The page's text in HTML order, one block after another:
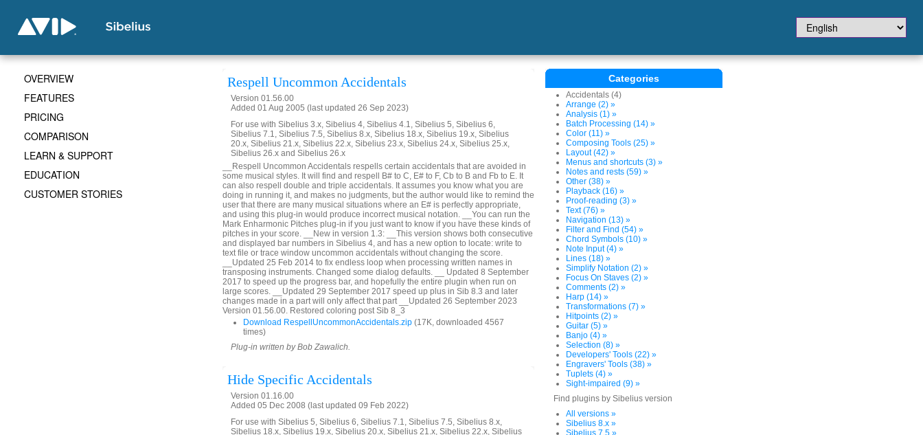
Respell Uncommon Accidentals
Version 01.56.00
Added 01 Aug 2005 (last updated 26 Sep 2023)
For use with Sibelius 3.x, Sibelius 4, Sibelius 4.1, Sibelius 5, Sibelius 6,
Sibelius 7.1, Sibelius 7.5, Sibelius 8.x, Sibelius 18.x, Sibelius 19.x, Sibelius
20.x, Sibelius 21.x, Sibelius 22.x, Sibelius 23.x, Sibelius 24.x, Sibelius 25.x,
Sibelius 26.x and Sibelius 26.x
__Respell Uncommon Accidentals respells certain accidentals that are avoided in
some musical styles. It will find and respell B# to C, E# to F, Cb to B and Fb to E. It
can also respell double and triple accidentals. It assumes you know what you are
doing in running it, and makes no judgments, but the author would like to remind the
user that there are many musical situations where an E# is perfectly appropriate,
and using this plug-in would produce incorrect musical notation. __You can run the
Mark Enharmonic Pitches plug-in if you just want to know if you have these kinds of
pitches in your score. __New in version 1.3: __This version shows both consecutive
and displayed bar numbers in Sibelius 4, and has a new option to locate: write to
text file or trace window uncommon accidentals without changing the score.
__Updated 25 Feb 2014 to fix endless loop when processing written names in
transposing instruments. Changed some dialog defaults. __ Updated 8 September
2017 to speed up the progress bar, and hopefully the entire plugin when run on
large scores. __Updated 29 September 2017 speed up plus in Sib 8.3 and later
changes made in a part will only affect that part __Updated 26 September 2023
Version 01.56.00. Restored coloring post Sib 8_3
Download RespellUncommonAccidentals.zip (17K, downloaded 4567
times)
Plug-in written by Bob Zawalich.
Hide Specific Accidentals
Version 01.16.00
Added 05 Dec 2008 (last updated 09 Feb 2022)
For use with Sibelius 5, Sibelius 6, Sibelius 7.1, Sibelius 7.5, Sibelius 8.x,
Sibelius 18.x, Sibelius 19.x, Sibelius 20.x, Sibelius 21.x, Sibelius 22.x, Sibelius
Categories
Accidentals (4)
Arrange (2) »
Analysis (1) »
Batch Processing (14) »
Color (11) »
Composing Tools (25) »
Layout (42) »
Menus and shortcuts (3) »
Notes and rests (59) »
Other (38) »
Playback (16) »
Proof-reading (3) »
Text (76) »
Navigation (13) »
Filter and Find (54) »
Chord Symbols (10) »
Note Input (4) »
Lines (18) »
Simplify Notation (2) »
Focus On Staves (2) »
Comments (2) »
Harp (14) »
Transformations (7) »
Hitpoints (2) »
Guitar (5) »
Banjo (4) »
Selection (8) »
Developers' Tools (22) »
Engravers' Tools (38) »
Tuplets (4) »
Sight-impaired (9) »
Find plugins by Sibelius version
All versions »
Sibelius 8.x »
Sibelius 7.5 »
OVERVIEW
FEATURES
PRICING
COMPARISON
LEARN & SUPPORT
EDUCATION
CUSTOMER STORIES